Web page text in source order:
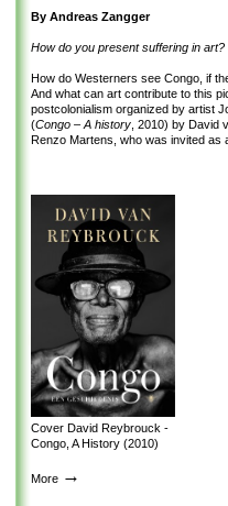
By Andreas Zangger
How do you present suffering in art?
How do Westerners see Congo, if
And what can art contribute to this
postcolonialism organized by artist
(Congo – A history , 2010) by David
Renzo Martens, who was invited as
Cover David Reybrouck -
Congo, A History (2010)
More →